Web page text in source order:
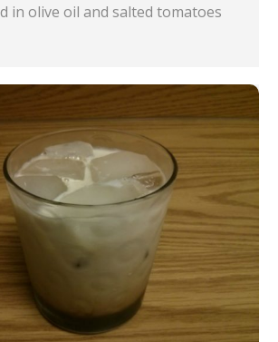
in olive oil and salted tomatoes